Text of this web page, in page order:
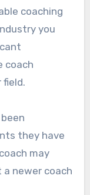
coaching
you
coach
they have
may
newer coach